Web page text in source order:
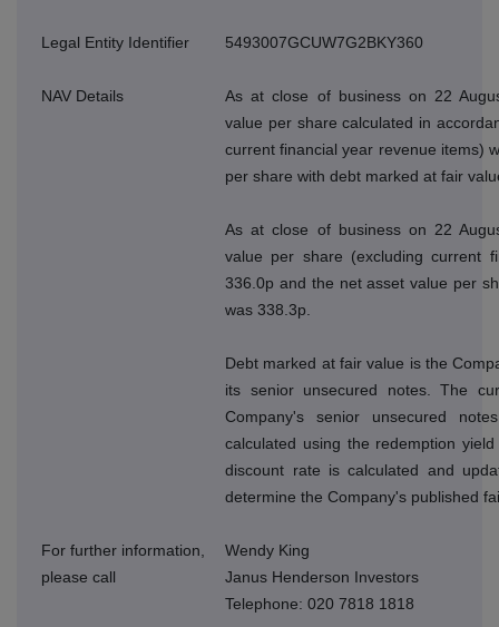
Legal Entity Identifier 5493007GCUW7G2BKY360
NAV Details
As at close of business on 22
value per share calculated in
current financial year revenue items)
per share with debt marked at fair
As at close of business on 22
value per share (excluding current
336.0p and the net asset value per
was 338.3p.
Debt marked at fair value is the
its senior unsecured notes. The
Company's senior unsecured
calculated using the redemption
discount rate is calculated and
determine the Company's published
For further information,
please call
Wendy King
Janus Henderson Investors
Telephone: 020 7818 1818